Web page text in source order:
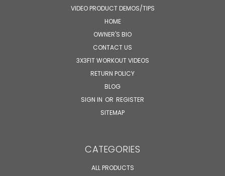
VIDEO PRODUCT DEMOS/TIPS
HOME
OWNER'S BIO
CONTACT US
3X3FIT WORKOUT VIDEOS
RETURN POLICY
BLOG
SIGN IN OR REGISTER
SITEMAP
CATEGORIES
ALL PRODUCTS